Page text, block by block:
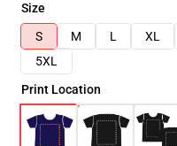
Size
S
M L XL
5XL
Print Location